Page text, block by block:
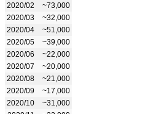
2020/02
~73,000
2020/03
~32,000
2020/04
~51,000
2020/05
~39,000
2020/06
~22,000
2020/07
~20,000
2020/08
~21,000
2020/09
~17,000
2020/10
~31,000